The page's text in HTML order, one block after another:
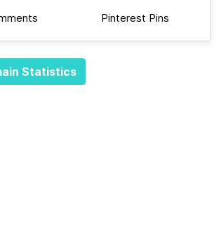
Pinterest Pins
Statistics